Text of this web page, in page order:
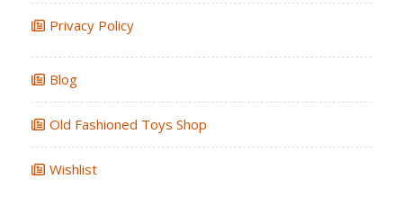
Privacy Policy
Blog
Old Fashioned Toys Shop
Wishlist